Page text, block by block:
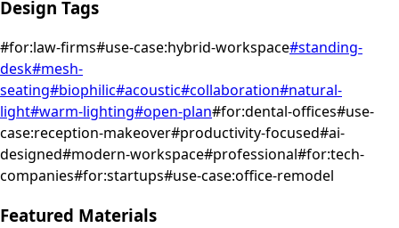
Design Tags
#for:law-firms#use-case:hybrid-workspace#standing-
desk#mesh-
seating#biophilic#acoustic#collaboration#natural-
light#warm-lighting#open-plan#for:dental-offices#use-
case:reception-makeover#productivity-focused#ai-
designed#modern-workspace#professional#for:tech-
companies#for:startups#use-case:office-remodel
Featured Materials